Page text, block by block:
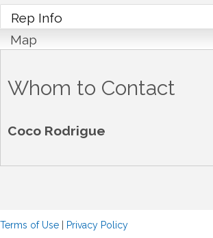
Rep Info
Map
Whom to Contact
Coco Rodrigue
Terms of Use Privacy Policy